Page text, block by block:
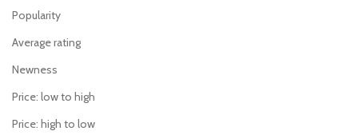
Popularity
Average rating
Newness
Price: low to high
Price: high to low